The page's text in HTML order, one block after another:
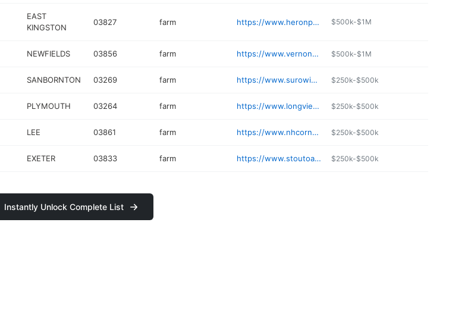
EAST
KINGSTON
03827 farm https://www.heronpondfarm.com $500k-$1M
NEWFIELDS 03856 farm https://www.vernonfamilyfarm.com $500k-$1M
SANBORNTON 03269 farm https://www.surowiecfarm.com $250k-$500k
PLYMOUTH 03264 farm https://www.longviewfarmstand.com $250k-$500k
LEE 03861 farm https://www.nhcornmaze.com $250k-$500k
EXETER 03833 farm https://www.stoutoakfarm.com $250k-$500k
Instantly Unlock Complete List